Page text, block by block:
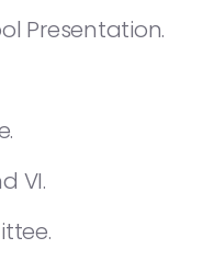
Presentation.
VI.